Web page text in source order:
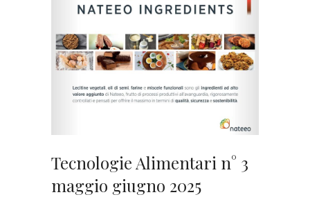
Tecnologie Alimentari n° 3
maggio giugno 2025